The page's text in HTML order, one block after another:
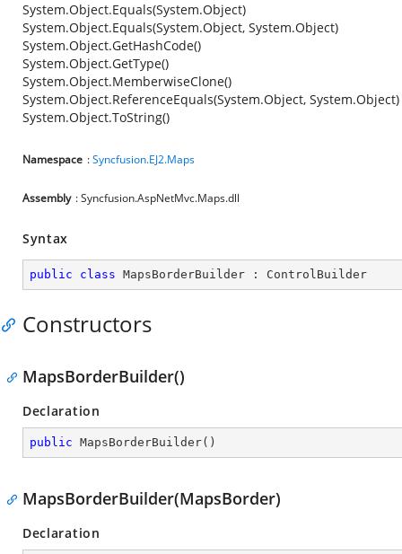
System.Object.Equals(System.Object)
System.Object.Equals(System.Object, System.Object)
System.Object.GetHashCode()
System.Object.GetType()
System.Object.MemberwiseClone()
System.Object.ReferenceEquals(System.Object, System.Object)
System.Object.ToString()
Namespace :Syncfusion.EJ2.Maps
Assembly : Syncfusion.AspNetMvc.Maps.dll
Syntax
public class MapsBorderBuilder : ControlBuilder
Constructors
MapsBorderBuilder()
Declaration
public MapsBorderBuilder( )
MapsBorderBuilder(MapsBorder)
Declaration